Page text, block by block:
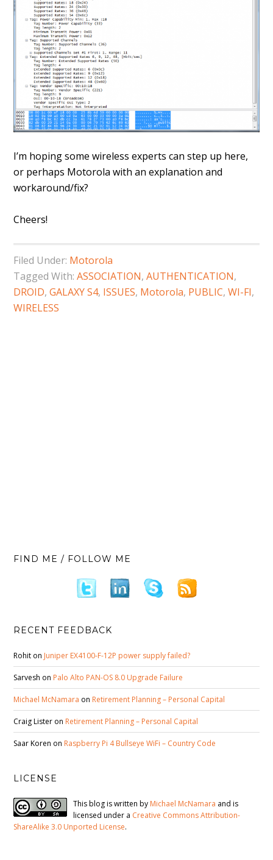
I’m hoping some wireless experts can step up here,
or perhaps Motorola with an explanation and
workaround/fix?
Cheers!
Filed Under: Motorola
Tagged With:ASSOCIATION,AUTHENTICATION,
DROID,GALAXY S4, ISSUES, Motorola, PUBLIC,WI-FI,
WIRELESS
FIND ME / FOLLOW ME
RECENT FEEDBACK
Rohit on Juniper EX4100-F-12P power supply failed?
Sarvesh on Palo Alto PAN-OS 8.0 Upgrade Failure
Michael McNamara on Retirement Planning – Personal Capital
Craig Lister on Retirement Planning – Personal Capital
Saar Koren on Raspberry Pi 4 Bullseye WiFi – Country Code
LICENSE
This blog is written by Michael McNamara and is
licensed under a Creative Commons Attribution-
ShareAlike 3.0 Unported License.